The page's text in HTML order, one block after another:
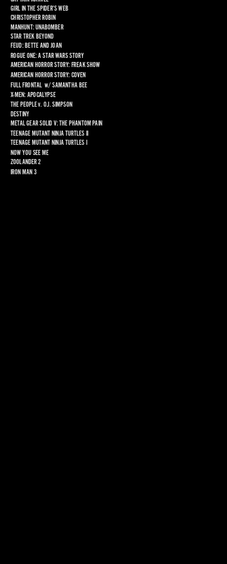
GIRL IN THE SPIDER’S WEB
CHRISTOPHER ROBIN
MANHUNT: UNABOMBER
STAR TREK BEYOND
FEUD: BETTE AND JOAN
ROGUE ONE: A STAR WARS STORY
AMERICAN HORROR STORY: FREAK SHOW
AMERICAN HORROR STORY: COVEN
FULL FRONTAL w/ SAMANTHA BEE
X-MEN: APOCALYPSE
THE PEOPLE v. O.J. SIMPSON
DESTINY
METAL GEAR SOLID V: THE PHANTOM PAIN
TEENAGE MUTANT NINJA TURTLES II
TEENAGE MUTANT NINJA TURTLES I
NOW YOU SEE ME
ZOOLANDER 2
IRON MAN 3